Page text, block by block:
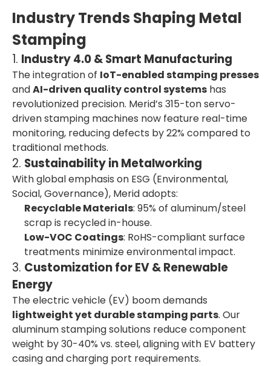
Industry Trends Shaping Metal
Stamping
1. Industry 4.0 & Smart Manufacturing
The integration of IoT-enabled stamping presses
andAI-driven quality control systems has
revolutionized precision. Merid’s 315-ton servo-
driven stamping machines now feature real-time
monitoring, reducing defects by 22% compared to
traditional methods.
2. Sustainability in Metalworking
With global emphasis on ESG (Environmental,
Social, Governance), Merid adopts:
Recyclable Materials: 95% of aluminum/steel
scrap is recycled in-house.
Low-VOC Coatings: RoHS-compliant surface
treatments minimize environmental impact.
3. Customization for EV & Renewable
Energy
The electric vehicle (EV) boom demands
lightweight yet durable stamping parts. Our
aluminum stamping solutions reduce component
weight by 30-40% vs. steel, aligning with EV battery
casing and charging port requirements.